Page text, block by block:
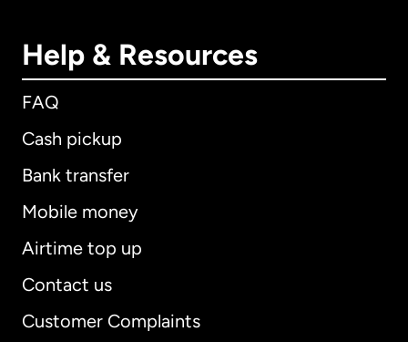
Help & Resources
FAQ
Cash pickup
Bank transfer
Mobile money
Airtime top up
Contact us
Customer Complaints